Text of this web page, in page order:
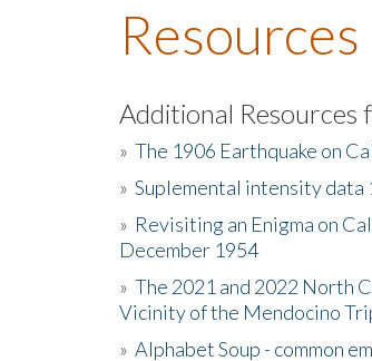
Resources
Additional Resources
» The 1906 Earthquake on
» Suplemental intensity data
» Revisiting an Enigma on
December 1954
» The 2021 and 2022 North
Vicinity of the Mendocino
» Alphabet Soup - common